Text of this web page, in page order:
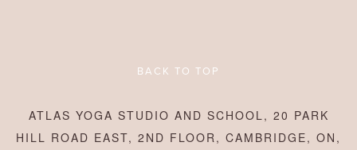
BACK TO TOP
ATLAS YOGA STUDIO AND SCHOOL, 20 PARK
HILL ROAD EAST, 2ND FLOOR, CAMBRIDGE, ON,